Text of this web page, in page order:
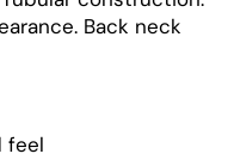
Back neck
feel